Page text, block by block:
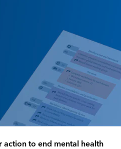
action to end mental health